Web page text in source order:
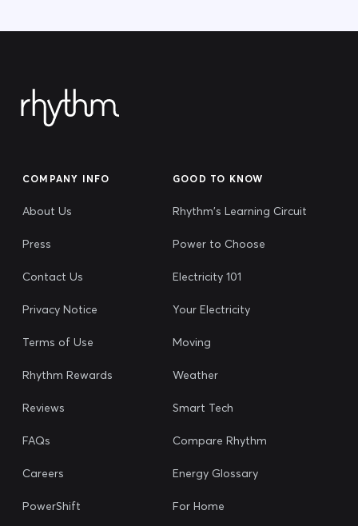
COMPANY INFO
About Us
Press
Contact Us
Privacy Notice
Terms of Use
Rhythm Rewards
Reviews
FAQs
Careers
PowerShift
GOOD TO KNOW
Rhythm's Learning Circuit
Power to Choose
Electricity 101
Your Electricity
Moving
Weather
Smart Tech
Compare Rhythm
Energy Glossary
For Home